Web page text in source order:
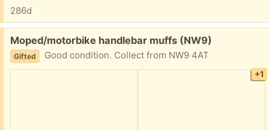
286d
Free:
Moped/motorbike handlebar muffs (NW9)
Gifted Good condition. Collect from NW9 4AT
+1